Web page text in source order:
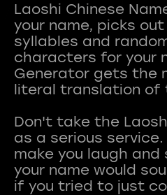
Laoshi Chinese
your name, picks
syllables and
characters for your
Generator gets the
literal translation of
Don't take the
as a serious
make you laugh and
your name would
if you tried to just